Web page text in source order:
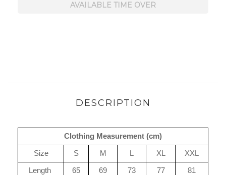
AVAILABLE TIME OVER
DESCRIPTION
Clothing Measurement (cm)
Size S M XL XXL
Length 65 69 73 77 81